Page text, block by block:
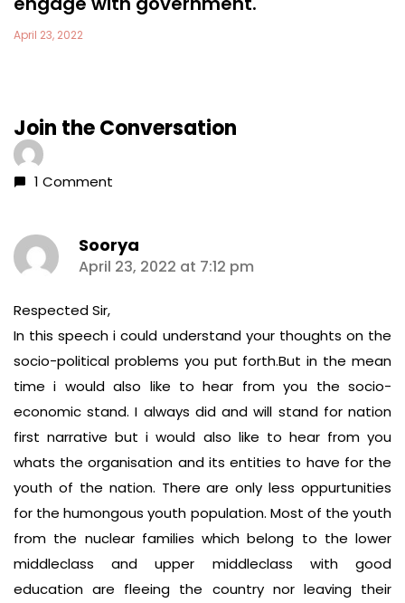
April 23, 2022
Join the Conversation
1 Comment
Soorya
says:
April 23, 2022 at 7:12 pm
Respected Sir,
In this speech i could understand your thoughts on the
socio-political problems you put forth.But in the mean
time i would also like to hear from you the socio-
economic stand. I always did and will stand for nation
first narrative but i would also like to hear from you
whats the organisation and its entities to have for the
youth of the nation. There are only less oppurtunities
for the humongous youth population. Most of the youth
from the nuclear families which belong to the lower
middleclass and upper middleclass with good
education are fleeing the country nor leaving their